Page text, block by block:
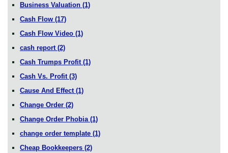
Business Valuation (1)
Cash Flow (17)
Cash Flow Video (1)
cash report (2)
Cash Trumps Profit (1)
Cash Vs. Profit (3)
Cause And Effect (1)
Change Order (2)
Change Order Phobia (1)
change order template (1)
Cheap Bookkeepers (2)